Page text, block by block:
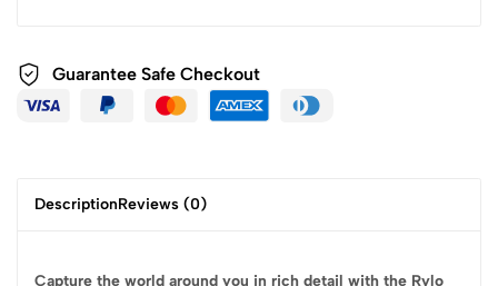
Guarantee Safe Checkout
DescriptionReviews (0)
Capture the world around you in rich detail with the Rylo